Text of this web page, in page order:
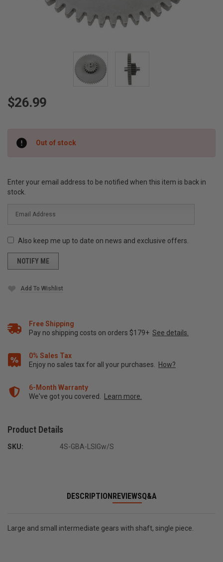
$26.99
Stock:
Out of stock
Enter your email address to be notified when this item is back in
stock.
Also keep me up to date on news and exclusive offers.
Add To Wishlist
Free Shipping
Pay no shipping costs on orders $179+ See details.
0% Sales Tax
Enjoy no sales tax for all your purchases. How?
6-Month Warranty
We've got you covered. Learn more.
Product Details
SKU: 4S-GBA-LSIGw/S
DESCRIPTIONREVIEWSQ&A
Large and small intermediate gears with shaft, single piece.